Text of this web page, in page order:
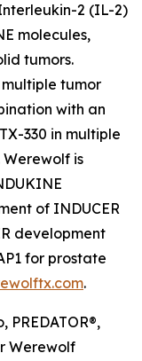
2 (IL-2)
molecules,
tumors.
tumor
with an
330 in multiple
is
of INDUCER
development
for prostate
.
PREDATOR®,
Werewolf